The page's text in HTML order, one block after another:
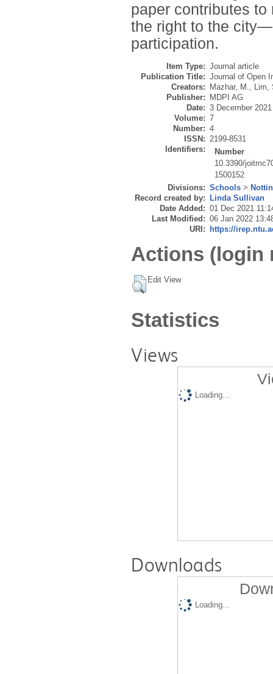
paper contributes
the right to the
participation.
Item Type: Journal article
Publication Title: Journal of Open
Creators:
Mazhar, M., Lim,
Publisher:
MDPI AG
Date: 3 December 2021
Volume: 7
Number: 4
ISSN: 2199-8531
Identifiers:
Number
10.3390/
1500152
Divisions: Schools >
Record created by:
Linda Sullivan
Date Added: 01 Dec 2021
Last Modified: 06 Jan 2022
URI:
https://
Actions (login
Edit View
Statistics
Views
Loading...
Downloads
Loading...